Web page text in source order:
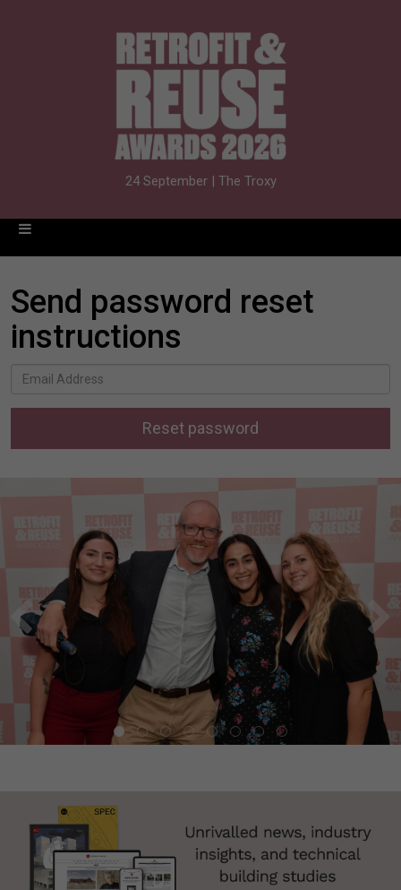
24 September | The Troxy
Send password reset
instructions